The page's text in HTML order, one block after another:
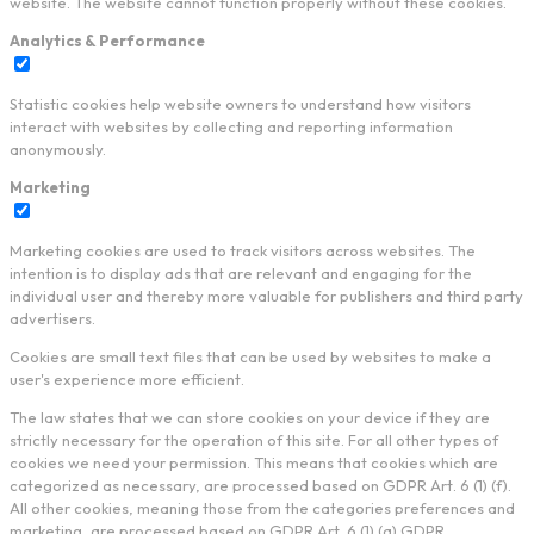
Analytics & Performance
Statistic cookies help website owners to understand how visitors
interact with websites by collecting and reporting information
anonymously.
Marketing
Marketing cookies are used to track visitors across websites. The
intention is to display ads that are relevant and engaging for the
individual user and thereby more valuable for publishers and third party
advertisers.
Cookies are small text files that can be used by websites to make a
user's experience more efficient.
The law states that we can store cookies on your device if they are
strictly necessary for the operation of this site. For all other types of
cookies we need your permission. This means that cookies which are
categorized as necessary, are processed based on GDPR Art. 6 (1) (f).
All other cookies, meaning those from the categories preferences and
marketing, are processed based on GDPR Art. 6 (1) (a) GDPR.